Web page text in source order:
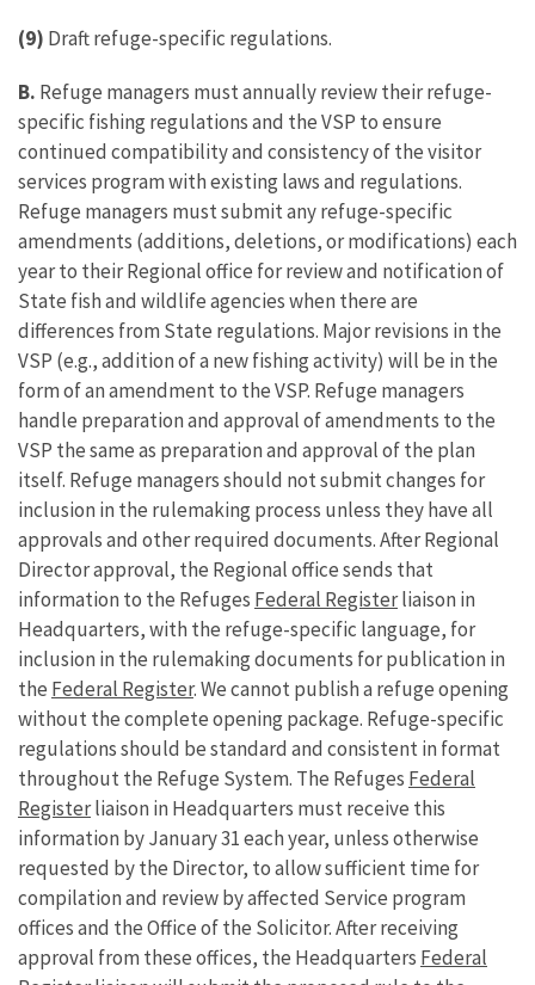
(9) Draft refuge-specific regulations.
B. Refuge managers must annually review their refuge-
specific fishing regulations and the VSP to ensure
continued compatibility and consistency of the visitor
services program with existing laws and regulations.
Refuge managers must submit any refuge-specific
amendments (additions, deletions, or modifications) each
year to their Regional office for review and notification of
State fish and wildlife agencies when there are
differences from State regulations. Major revisions in the
VSP (e.g., addition of a new fishing activity) will be in the
form of an amendment to the VSP. Refuge managers
handle preparation and approval of amendments to the
VSP the same as preparation and approval of the plan
itself. Refuge managers should not submit changes for
inclusion in the rulemaking process unless they have all
approvals and other required documents. After Regional
Director approval, the Regional office sends that
information to the Refuges Federal Registerliaison in
Headquarters, with the refuge-specific language, for
inclusion in the rulemaking documents for publication in
the Federal Register. We cannot publish a refuge opening
without the complete opening package. Refuge-specific
regulations should be standard and consistent in format
throughout the Refuge System. The Refuges Federal
Registerliaison in Headquarters must receive this
information by January 31 each year, unless otherwise
requested by the Director, to allow sufficient time for
compilation and review by affected Service program
offices and the Office of the Solicitor. After receiving
approval from these offices, the Headquarters Federal